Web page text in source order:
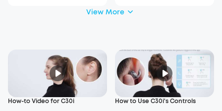
View More
How-to Video for C30i How to Use C30i's Controls